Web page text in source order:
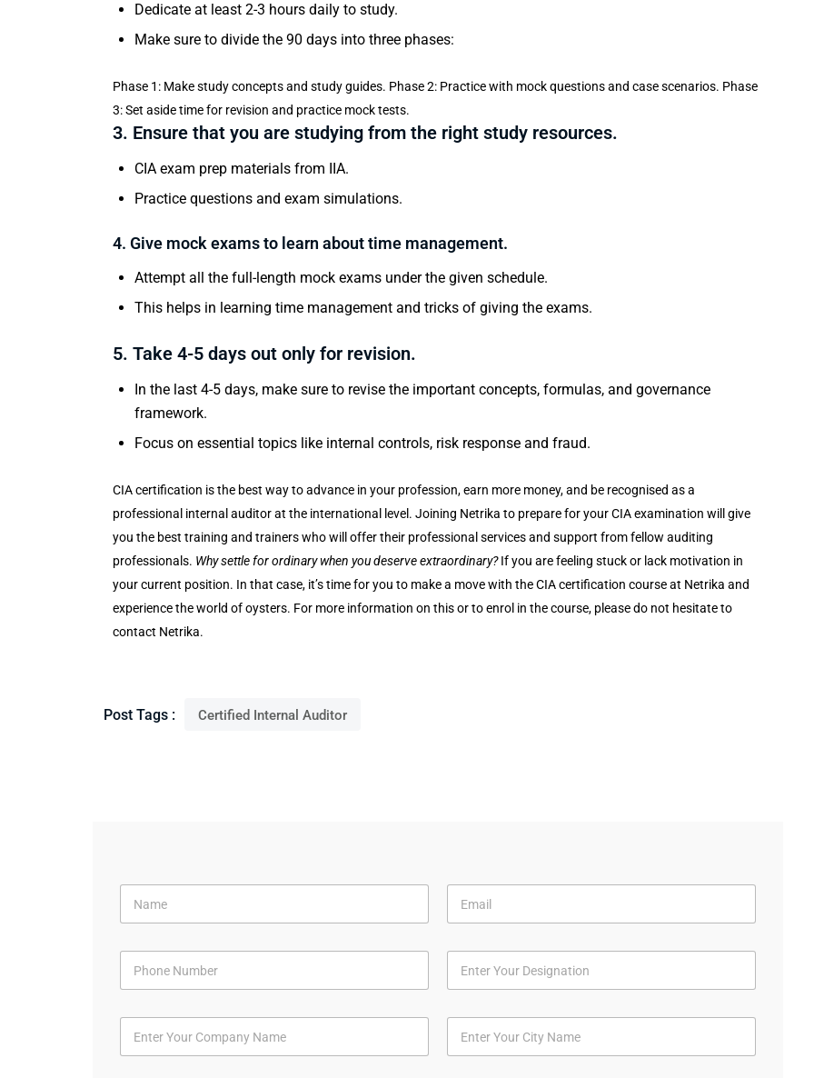
Dedicate at least 2-3 hours daily to study.
Make sure to divide the 90 days into three phases:
Phase 1: Make study concepts and study guides. Phase 2: Practice with mock questions and case scenarios. Phase
3: Set aside time for revision and practice mock tests.
3. Ensure that you are studying from the right study resources.
CIA exam prep materials from IIA.
Practice questions and exam simulations.
4. Give mock exams to learn about time management.
Attempt all the full-length mock exams under the given schedule.
This helps in learning time management and tricks of giving the exams.
5. Take 4-5 days out only for revision.
In the last 4-5 days, make sure to revise the important concepts, formulas, and governance
framework.
Focus on essential topics like internal controls, risk response and fraud.
CIA certification is the best way to advance in your profession, earn more money, and be recognised as a
professional internal auditor at the international level. Joining Netrika to prepare for your CIA examination will give
you the best training and trainers who will offer their professional services and support from fellow auditing
professionals. Why settle for ordinary when you deserve extraordinary?If you are feeling stuck or lack motivation in
your current position. In that case, it’s time for you to make a move with the CIA certification course at Netrika and
experience the world of oysters. For more information on this or to enrol in the course, please do not hesitate to
contact Netrika.
Post Tags : Certified Internal Auditor